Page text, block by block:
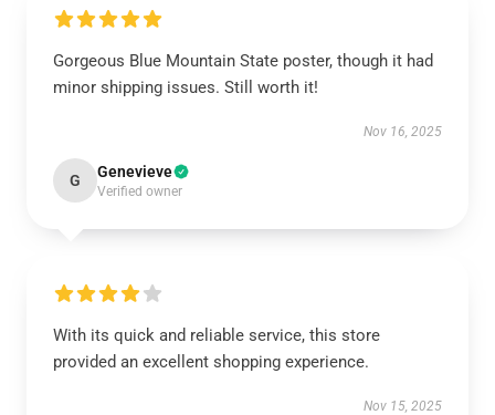
Gorgeous Blue Mountain State poster, though it had
minor shipping issues. Still worth it!
Nov 16, 2025
G Genevieve
Verified owner
With its quick and reliable service, this store
provided an excellent shopping experience.
Nov 15, 2025